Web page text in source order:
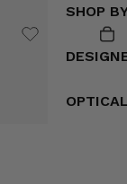
SHOP